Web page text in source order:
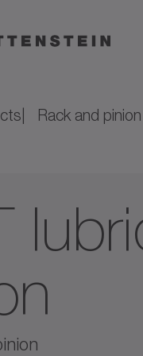
Rack and